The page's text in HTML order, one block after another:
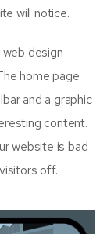
will notice.
design
home page
and a graphic
content.
website is bad
off.